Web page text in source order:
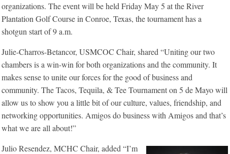
organizations. The event will be held Friday May 5 at the River
Plantation Golf Course in Conroe, Texas, the tournament has a
shotgun start of 9 a.m.
Julie-Charros-Betancor, USMCOC Chair, shared “Uniting our two
chambers is a win-win for both organizations and the community. It
makes sense to unite our forces for the good of business and
community. The Tacos, Tequila, & Tee Tournament on 5 de Mayo will
allow us to show you a little bit of our culture, values, friendship, and
networking opportunities. Amigos do business with Amigos and that’s
what we are all about!”
Julio Resendez, MCHC Chair, added “I’m